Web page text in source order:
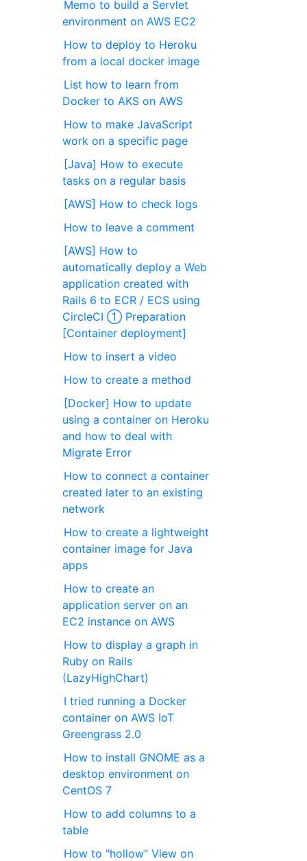
Memo to build a Servlet
environment on AWS EC2
How to deploy to Heroku
from a local docker image
List how to learn from
Docker to AKS on AWS
How to make JavaScript
work on a specific page
[Java] How to execute
tasks on a regular basis
[AWS] How to check logs
How to leave a comment
[AWS] How to
automatically deploy a Web
application created with
Rails 6 to ECR / ECS using
CircleCI ① Preparation
[Container deployment]
How to insert a video
How to create a method
[Docker] How to update
using a container on Heroku
and how to deal with
Migrate Error
How to connect a container
created later to an existing
network
How to create a lightweight
container image for Java
apps
How to create an
application server on an
EC2 instance on AWS
How to display a graph in
Ruby on Rails
(LazyHighChart)
I tried running a Docker
container on AWS IoT
Greengrass 2.0
How to install GNOME as a
desktop environment on
CentOS 7
How to add columns to a
table
How to "hollow" View on